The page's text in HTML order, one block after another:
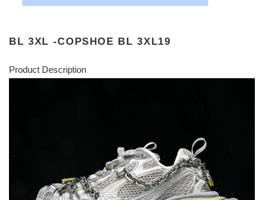
BL 3XL -COPSHOE BL 3XL19
Product Description